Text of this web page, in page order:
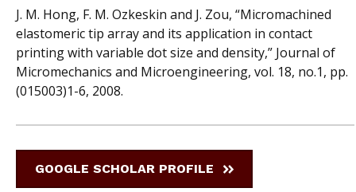
J. M. Hong, F. M. Ozkeskin and J. Zou, “Micromachined
elastomeric tip array and its application in contact
printing with variable dot size and density,” Journal of
Micromechanics and Microengineering, vol. 18, no.1, pp.
(015003)1-6, 2008.
GOOGLE SCHOLAR PROFILE